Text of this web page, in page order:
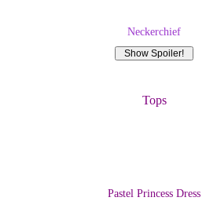
Neckerchief
Tops
Pastel Princess Dress